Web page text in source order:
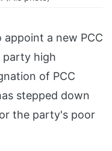
appoint a new PCC
party high
of PCC
stepped down
the party's poor